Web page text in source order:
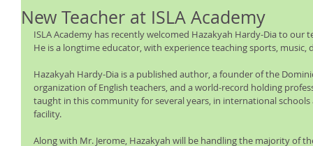
New Teacher at ISLA Academy
ISLA Academy has recently welcomed Hazakyah Hardy-Dia to
He is a longtime educator, with experience teaching sports, music,
Hazakyah Hardy-Dia is a published author, a founder of the
organization of English teachers, and a world-record holding
taught in this community for several years, in international
facility.
Along with Mr. Jerome, Hazakyah will be handling the majority of